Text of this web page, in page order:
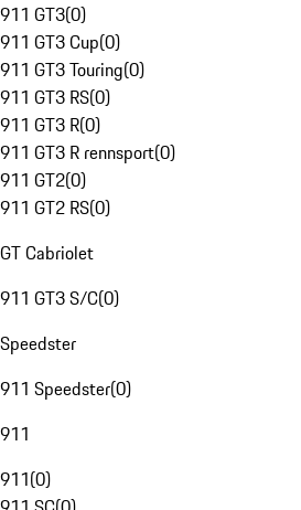
911 GT3(0)
911 GT3 Cup(0)
911 GT3 Touring(0)
911 GT3 RS(0)
911 GT3 R(0)
911 GT3 R rennsport(0)
911 GT2(0)
911 GT2 RS(0)
GT Cabriolet
911 GT3 S/C(0)
Speedster
911 Speedster(0)
911
911(0)